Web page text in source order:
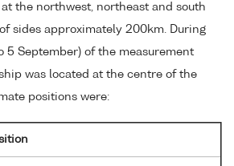
the northwest, northeast and south
sides approximately 200km. During
5 September) of the measurement
was located at the centre of the
positions were: